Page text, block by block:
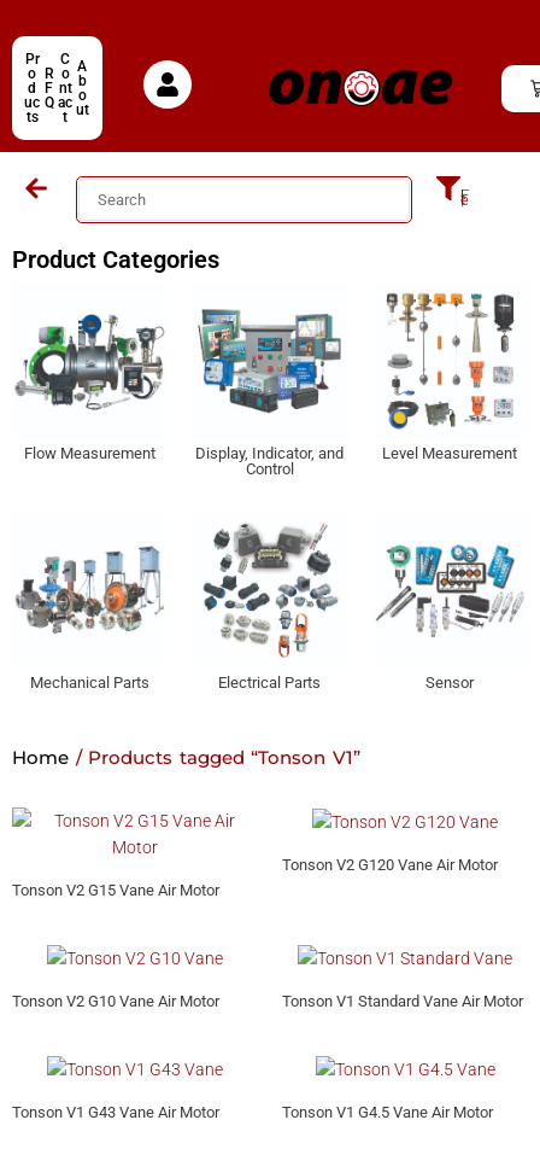
Pr
o
d
uc
ts
R
F
Q
C
o
nt
ac
t
A
b
o
ut
Filter
Product Categories
Flow Measurement
Display, Indicator, and
Control
Level Measurement
Mechanical Parts Electrical Parts Sensor
Home / Products tagged “Tonson V1”
Tonson V2 G15 Vane Air Motor
Tonson V2 G120 Vane Air Motor
Tonson V2 G10 Vane Air Motor Tonson V1 Standard Vane Air Motor
Tonson V1 G43 Vane Air Motor Tonson V1 G4.5 Vane Air Motor